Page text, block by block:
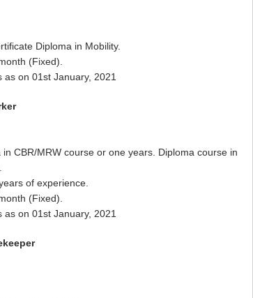
Diploma in Mobility.
(Fixed).
on 01st January, 2021
in CBR/MRW course or one years. Diploma course in
of experience.
(Fixed).
on 01st January, 2021